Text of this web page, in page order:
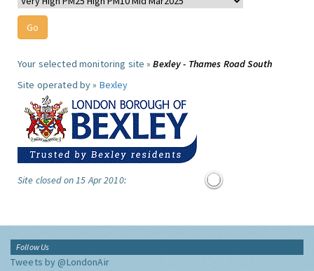
Your selected monitoring site »Bexley - Thames Road South
Site operated by » Bexley
Site closed on 15 Apr 2010:
Follow Us
Tweets by @LondonAir